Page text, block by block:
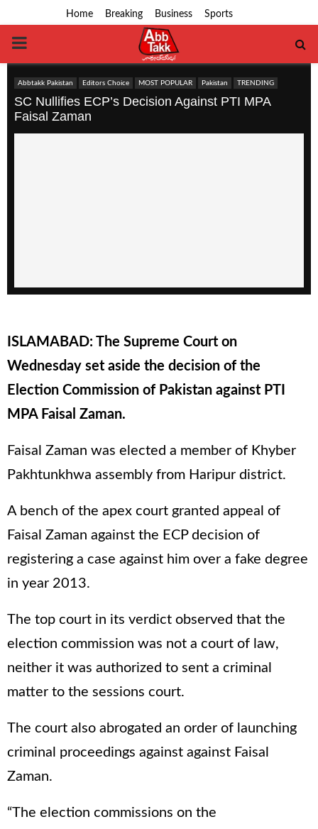
Home Breaking Business Sports
PRIMARY
MENU
Abbtakk Pakistan Editors Choice MOST POPULAR Pakistan TRENDING
SC Nullifies ECP’s Decision Against PTI MPA
Faisal Zaman
ISLAMABAD: The Supreme Court on
Wednesday set aside the decision of the
Election Commission of Pakistan against PTI
MPA Faisal Zaman.
Faisal Zaman was elected a member of Khyber
Pakhtunkhwa assembly from Haripur district.
A bench of the apex court granted appeal of
Faisal Zaman against the ECP decision of
registering a case against him over a fake degree
in year 2013.
The top court in its verdict observed that the
election commission was not a court of law,
neither it was authorized to sent a criminal
matter to the sessions court.
The court also abrogated an order of launching
criminal proceedings against against Faisal
Zaman.
“The election commissions on the